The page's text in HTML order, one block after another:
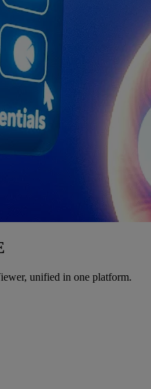
unified in one platform.